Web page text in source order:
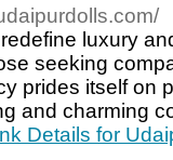
luxury
seeking
prides itself on
and charming
Details for